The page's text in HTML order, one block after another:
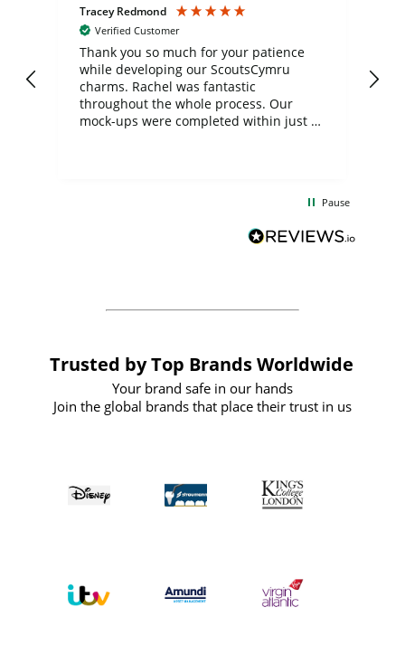
Tracey Redmond
Verified Customer
Thank you so much for your patience
while developing our ScoutsCymru
charms. Rachel was fantastic
throughout the whole process. Our
mock-ups were completed within just a
BuyPromoProducts Limited and look
forward to working with them again in
Pause
Trusted by Top Brands Worldwide
Your brand safe in our hands
Join the global brands that place their trust in us